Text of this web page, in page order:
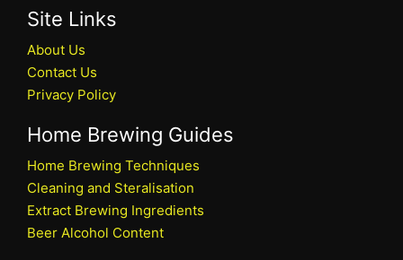
Site Links
About Us
Contact Us
Privacy Policy
Home Brewing Guides
Home Brewing Techniques
Cleaning and Steralisation
Extract Brewing Ingredients
Beer Alcohol Content